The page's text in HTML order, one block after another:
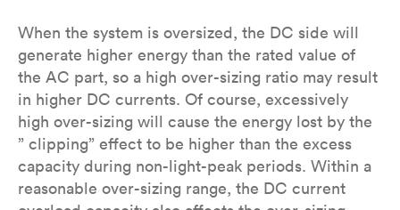
When the system is oversized, the DC side will
generate higher energy than the rated value of
the AC part, so a high over-sizing ratio may result
in higher DC currents. Of course, excessively
high over-sizing will cause the energy lost by the
” clipping” effect to be higher than the excess
capacity during non-light-peak periods. Within a
reasonable over-sizing range, the DC current